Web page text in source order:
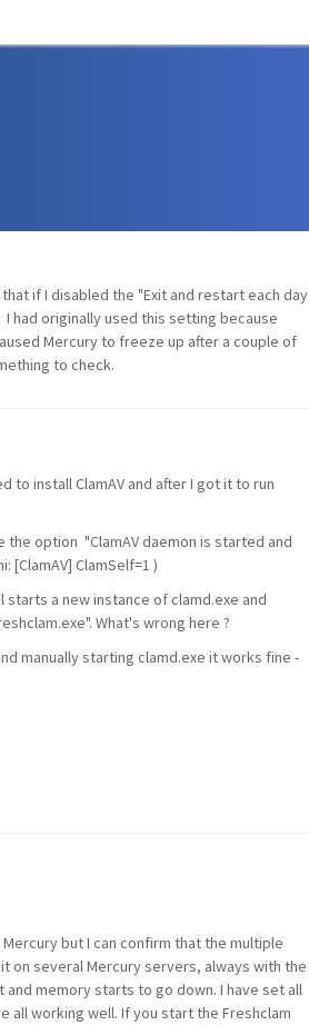
if I disabled the "Exit and restart each day
had originally used this setting because
Mercury to freeze up after a couple of
to check.
to install ClamAV and after I got it to run
the option "ClamAV daemon is started and
[ClamAV] ClamSelf=1 )
starts a new instance of clamd.exe and
What's wrong here ?
manually starting clamd.exe it works fine -
but I can confirm that the multiple
on several Mercury servers, always with the
memory starts to go down. I have set all
all working well. If you start the Freshclam